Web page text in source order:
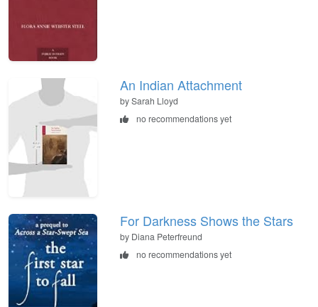
An Indian Attachment
by Sarah Lloyd
no recommendations yet
For Darkness Shows the Stars
by Diana Peterfreund
no recommendations yet